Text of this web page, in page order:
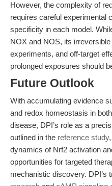
However, the complexity of
requires careful experimental
specificity in each model.
NOX and NOS, its
experiments, and off-target
prolonged exposures should
Future Outlook
With accumulating evidence
and redox homeostasis in
disease, DPI’s role as a
outlined in the reference study
dynamics of Nrf2 activation
opportunities for targeted
mechanistic discovery. DPI’s